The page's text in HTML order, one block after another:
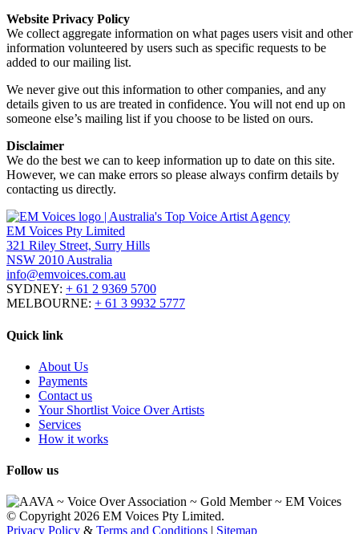
Website Privacy Policy
We collect aggregate information on what pages users visit and other
information volunteered by users such as specific requests to be
added to our mailing list.
We never give out this information to other companies, and any
details given to us are treated in confidence. You will not end up on
someone else’s mailing list if you choose to be listed on ours.
Disclaimer
We do the best we can to keep information up to date on this site.
However, we can make errors so please always confirm details by
contacting us directly.
EM Voices Pty Limited
321 Riley Street, Surry Hills
NSW 2010 Australia
info@emvoices.com.au
SYDNEY: + 61 2 9369 5700
MELBOURNE: + 61 3 9932 5777
Quick link
About Us
Payments
Contact us
Your Shortlist Voice Over Artists
Services
How it works
Follow us
© Copyright 2026 EM Voices Pty Limited.
Privacy Policy & Terms and Conditions | Sitemap